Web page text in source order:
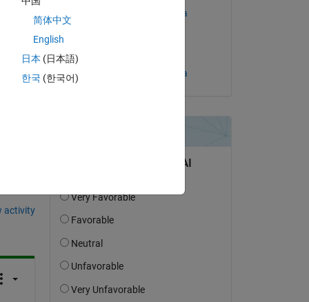
activity
Rebeca Hannah Oliveira
Accepted:
Rebeca Hannah Oliveira
简体中文
English
日本 (日本語)
한국 (한국어)